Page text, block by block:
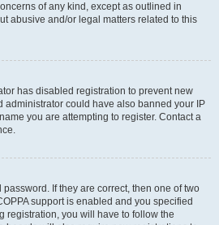
of any kind, except as outlined in
abusive and/or legal matters related to this
has disabled registration to prevent new
administrator could have also banned your IP
you are attempting to register. Contact a
If they are correct, then one of two
support is enabled and you specified
registration, you will have to follow the